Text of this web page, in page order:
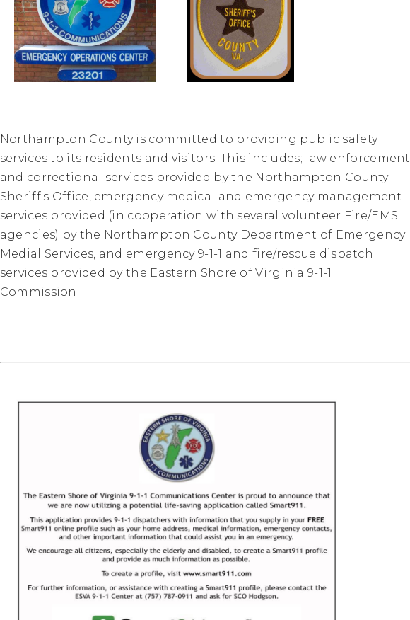
Northampton County is committed to providing public safety
services to its residents and visitors. This includes; law enforcement
and correctional services provided by the Northampton County
Sheriff's Office, emergency medical and emergency management
services provided (in cooperation with several volunteer Fire/EMS
agencies) by the Northampton County Department of Emergency
Medial Services, and emergency 9-1-1 and fire/rescue dispatch
services provided by the Eastern Shore of Virginia 9-1-1
Commission.